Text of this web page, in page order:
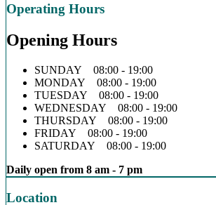
Operating Hours
Opening Hours
SUNDAY 08:00 - 19:00
MONDAY 08:00 - 19:00
TUESDAY 08:00 - 19:00
WEDNESDAY 08:00 - 19:00
THURSDAY 08:00 - 19:00
FRIDAY 08:00 - 19:00
SATURDAY 08:00 - 19:00
Daily open from 8 am - 7 pm
Location